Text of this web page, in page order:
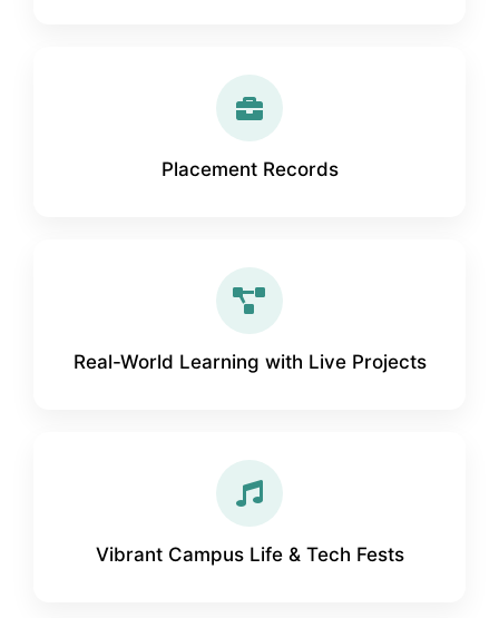
Placement Records
Real-World Learning with Live Projects
Vibrant Campus Life & Tech Fests